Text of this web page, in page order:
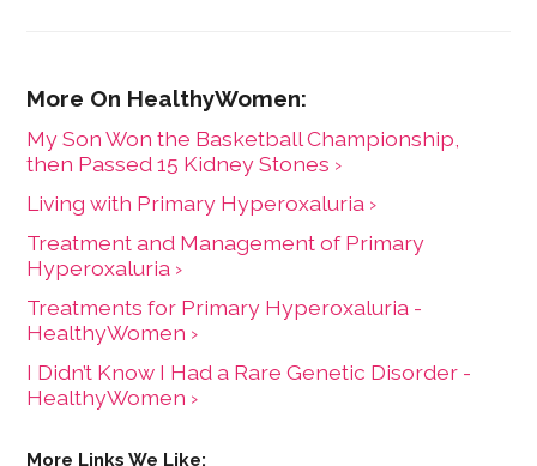
My Son Won the Basketball Championship,
then Passed 15 Kidney Stones ›
Living with Primary Hyperoxaluria ›
Treatment and Management of Primary
Hyperoxaluria ›
Treatments for Primary Hyperoxaluria -
HealthyWomen ›
I Didn’t Know I Had a Rare Genetic Disorder -
HealthyWomen ›